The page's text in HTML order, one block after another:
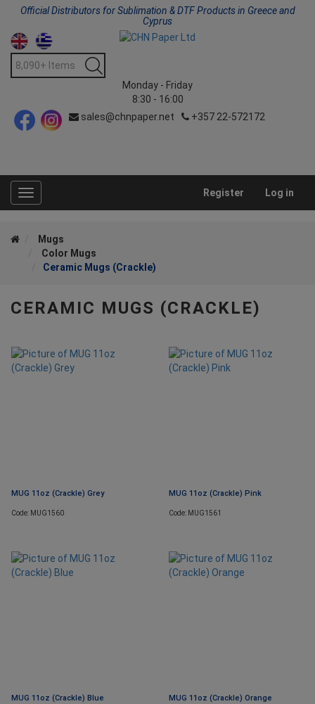
Official Distributors for Sublimation & DTF Products in Greece and
Cyprus
Monday - Friday
8:30 - 16:00
sales@chnpaper.net
+357 22-572172
Toggle
navigation
Register Log in
Mugs
Color Mugs
Ceramic Mugs (Crackle)
CERAMIC MUGS (CRACKLE)
MUG 11oz (Crackle) Grey
Code: MUG1560
MUG 11oz (Crackle) Pink
Code: MUG1561
MUG 11oz (Crackle) Blue MUG 11oz (Crackle) Orange